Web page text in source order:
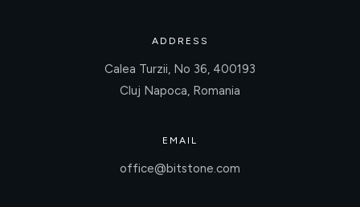
ADDRESS
Calea Turzii, No 36, 400193
Cluj Napoca, Romania
EMAIL
office@bitstone.com